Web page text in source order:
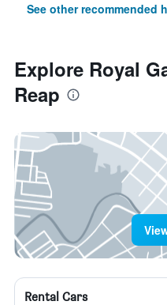
See other recommended
Explore Royal
Reap
Rental Cars